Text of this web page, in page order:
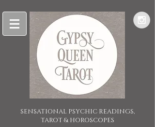
SENSATIONAL PSYCHIC READINGS,
TAROT & HOROSCOPES